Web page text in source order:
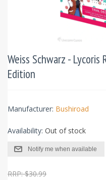
Weiss Schwarz - Lycoris
Edition
Manufacturer: Bushiroad
Availability: Out of stock
Notify me when available
RRP: $30.99